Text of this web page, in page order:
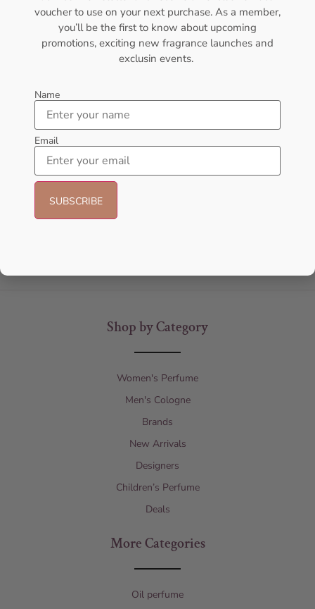
AFNAN Supremacy Pink P-F
EDP 100ml For Women
AFNAN
- 18%
Femme EDP 100ml For Women
Shop by Category
Women's Perfume
Men's Cologne
Brands
New Arrivals
Designers
Children’s Perfume
Deals
More Categories
Oil perfume
voucher to use on your next purchase. As a member,
you’ll be the first to know about upcoming
promotions, exciting new fragrance launches and
exclusin events.
Name
Email